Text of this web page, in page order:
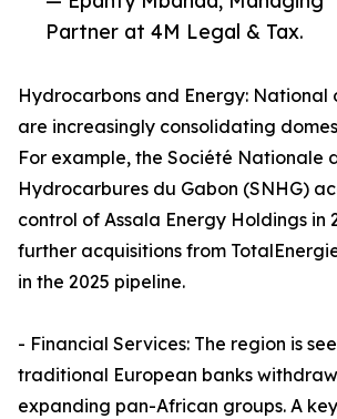
Partner at 4M Legal & Tax.
Hydrocarbons and Energy: National
are increasingly consolidating
For example, the Société Nationale
Hydrocarbures du Gabon (SNHG)
control of Assala Energy Holdings in
further acquisitions from
in the 2025 pipeline.
- Financial Services: The region is
traditional European banks
expanding pan-African groups. A